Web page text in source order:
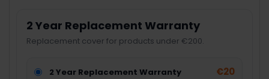
2 Year Replacement Warranty
Replacement cover for products under €200.
2 Year Replacement Warranty €20